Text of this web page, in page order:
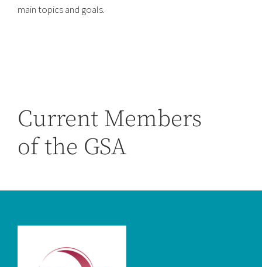
main topics and goals.
Current Members
of the GSA